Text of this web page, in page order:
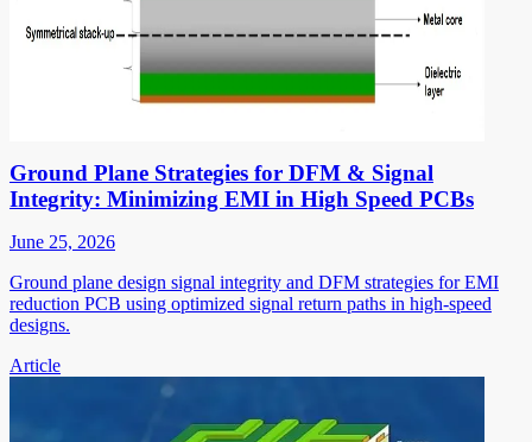
Ground Plane Strategies for DFM & Signal
Integrity: Minimizing EMI in High Speed PCBs
June 25, 2026
Ground plane design signal integrity and DFM strategies for EMI
reduction PCB using optimized signal return paths in high-speed
designs.
Article